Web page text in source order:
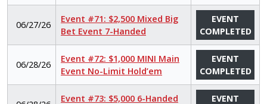
06/27/26
Event #71: $2,500 Mixed Big
Bet Event 7-Handed
EVENT
COMPLETED
06/28/26
Event #72: $1,000 MINI Main
Event No-Limit Hold’em
EVENT
COMPLETED
Event #73: $5,000 6-Handed
EVENT